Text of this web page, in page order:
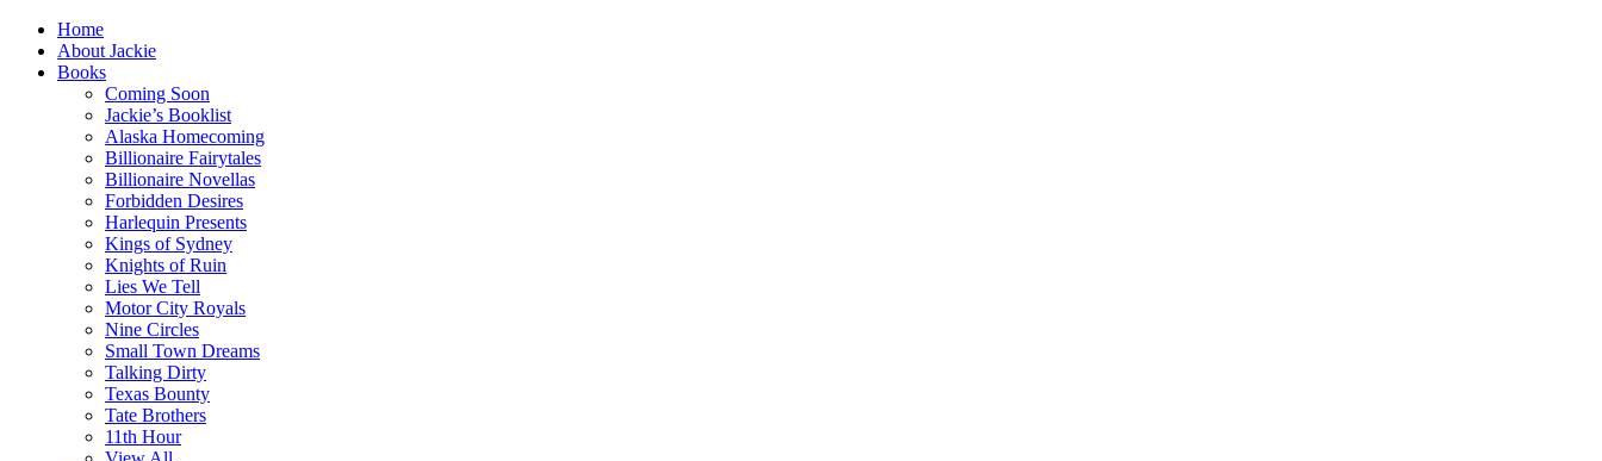
Home
About Jackie
Books
Coming Soon
Jackie’s Booklist
Alaska Homecoming
Billionaire Fairytales
Billionaire Novellas
Forbidden Desires
Harlequin Presents
Kings of Sydney
Knights of Ruin
Lies We Tell
Motor City Royals
Nine Circles
Small Town Dreams
Talking Dirty
Texas Bounty
Tate Brothers
11th Hour